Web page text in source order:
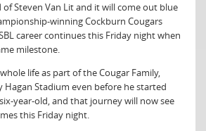
of Steven Van Lit and it will come out blue
winning Cockburn Cougars
career continues this Friday night when
milestone.
life as part of the Cougar Family,
Hagan Stadium even before he started
year-old, and that journey will now see
this Friday night.